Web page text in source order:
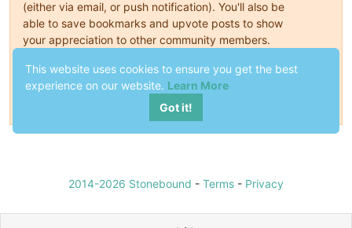
(either via email, or push notification). You'll also be
able to save bookmarks and upvote posts to show
your appreciation to other community members.
With your input, this post could be even better 💗
2014-2026 Stonebound - Terms - Privacy
This website uses cookies to ensure you get the best
experience on our website. Learn More
Got it!